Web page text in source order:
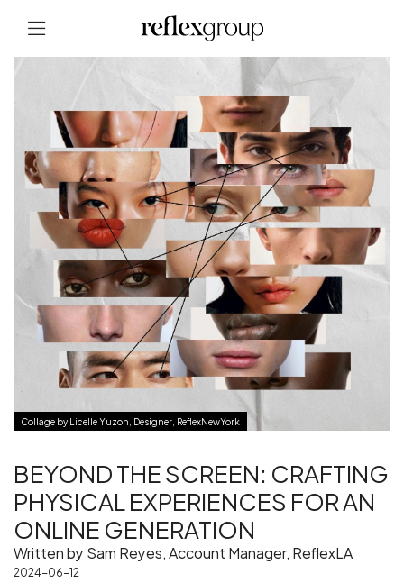
Collage by Licelle Yuzon, Designer, ReflexNewYork
BEYOND THE SCREEN: CRAFTING
PHYSICAL EXPERIENCES FOR AN
ONLINE GENERATION
Written by Sam Reyes, Account Manager, ReflexLA
2024-06-12